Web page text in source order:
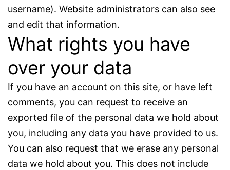
username). Website administrators can also see
and edit that information.
What rights you have
over your data
If you have an account on this site, or have left
comments, you can request to receive an
exported file of the personal data we hold about
you, including any data you have provided to us.
You can also request that we erase any personal
data we hold about you. This does not include